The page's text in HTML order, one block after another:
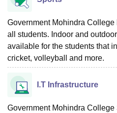
Government Mohindra
all students. Indoor and
available for the students that
cricket, volleyball and more.
I.T Infrastructure
Government Mohindra College